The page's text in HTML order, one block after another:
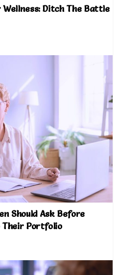
Wellness: Ditch The Battle
Should Ask Before
Their Portfolio